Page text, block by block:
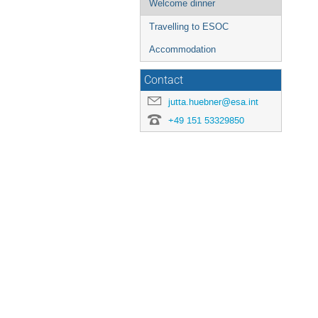
Welcome dinner
Travelling to ESOC
Accommodation
Contact
jutta.huebner@esa.int
+49 151 53329850